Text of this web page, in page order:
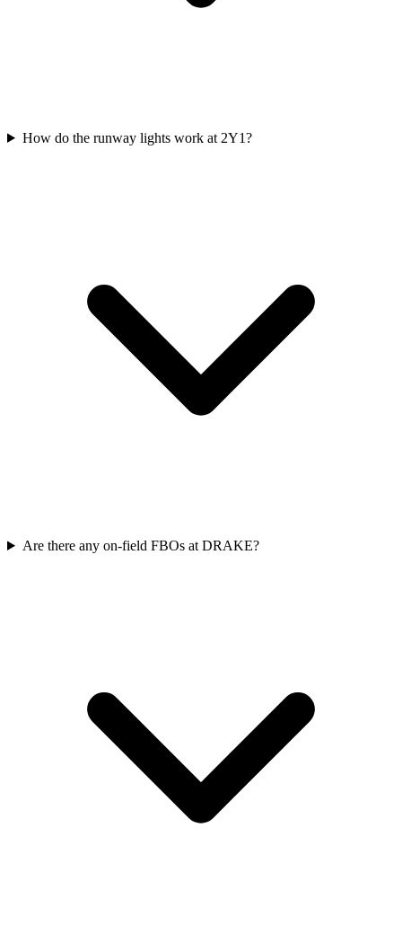
How do the runway lights work at 2Y1?
Are there any on-field FBOs at DRAKE?